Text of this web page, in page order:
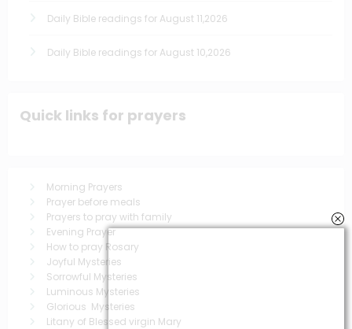
Daily Bible readings for August 11,2026
Daily Bible readings for August 10,2026
Quick links for prayers
Morning Prayers
Prayer before meals
Prayers to pray with family
Evening Prayer
How to pray Rosary
Joyful Mysteries
Sorrowful Mysteries
Luminous Mysteries
Glorious Mysteries
Litany of Blessed virgin Mary